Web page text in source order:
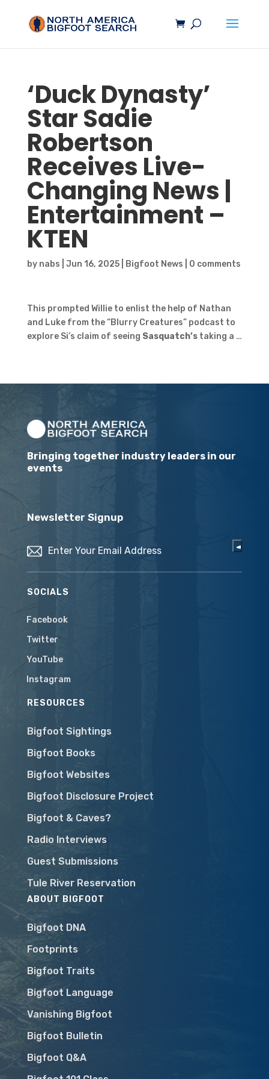
‘Duck Dynasty’
Star Sadie
Robertson
Receives Live-
Changing News |
Entertainment –
KTEN
by nabs Jun 16, 2025| Bigfoot News 0 comments
This prompted Willie to enlist the help of Nathan
and Luke from the “Blurry Creatures” podcast to
explore Si’s claim of seeing Sasquatch’staking a …
Bringing together industry leaders in our
events
Newsletter Signup
SOCIALS
Facebook
Twitter
YouTube
Instagram
RESOURCES
Bigfoot Sightings
Bigfoot Books
Bigfoot Websites
Bigfoot Disclosure Project
Bigfoot & Caves?
Radio Interviews
Guest Submissions
Tule River Reservation
ABOUT BIGFOOT
Bigfoot DNA
Footprints
Bigfoot Traits
Bigfoot Language
Vanishing Bigfoot
Bigfoot Bulletin
Bigfoot Q&A